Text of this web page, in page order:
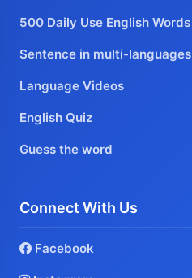
500 Daily Use English Words
Sentence in multi-languages
Language Videos
English Quiz
Guess the word
Connect With Us
Facebook